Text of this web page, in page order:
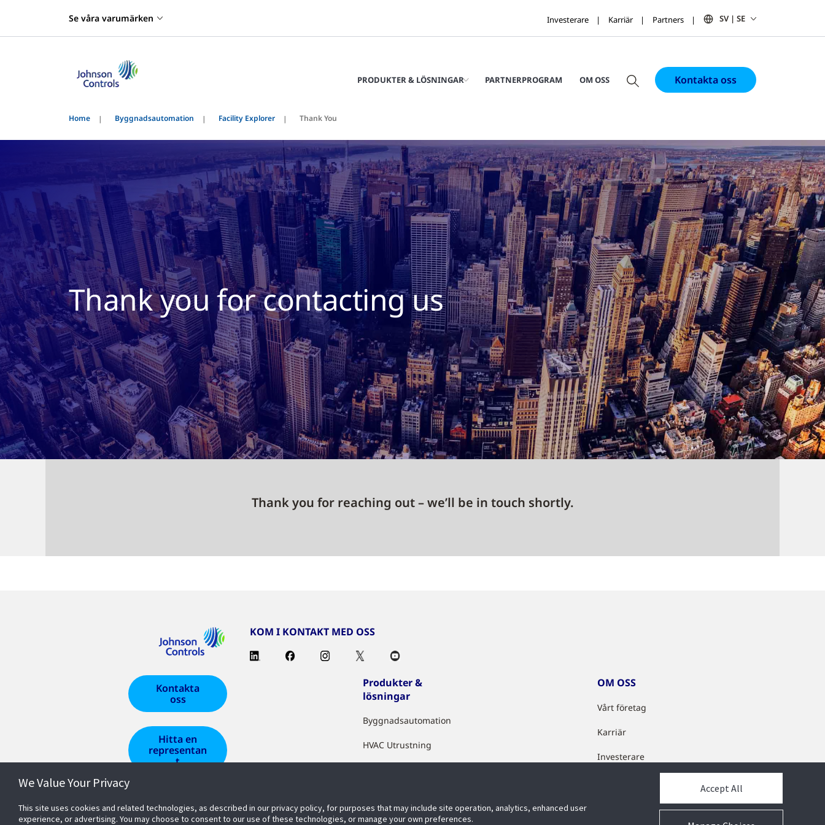
Se våra varumärken Investerare Karriär Partners SV | SE
PRODUKTER & LÖSNINGAR PARTNERPROGRAM OM OSS Kontakta oss
Home Byggnadsautomation Facility Explorer Thank You
Thank you for contacting us
Thank you for reaching out – we’ll be in touch shortly.
KOM I KONTAKT MED OSS
Kontakta
oss
Hitta en
representan
t
Produkter &
lösningar
Byggnadsautomation
HVAC Utrustning
Digitala IoT Losningar
OM OSS
Vårt företag
Karriär
Investerare
Partnerprogram
We Value Your Privacy
This site uses cookies and related technologies, as described in our privacy policy, for purposes that may include site operation, analytics, enhanced user
experience, or advertising. You may choose to consent to our use of these technologies, or manage your own preferences.
Accept All